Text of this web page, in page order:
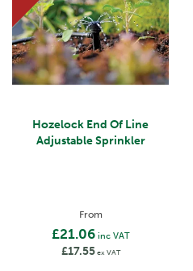
Hozelock End Of Line
Adjustable Sprinkler
From
£21.06inc VAT
£17.55ex VAT